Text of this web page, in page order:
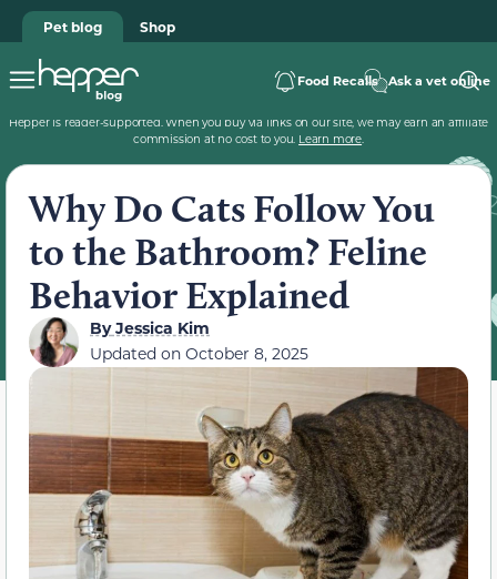
Pet blog Shop
Food Recalls Ask a vet online
Hepper is reader-supported. When you buy via links on our site, we may earn an affiliate
commission at no cost to you. Learn more.
Why Do Cats Follow You
to the Bathroom? Feline
Behavior Explained
ByJessica Kim
Updated on October 8, 2025